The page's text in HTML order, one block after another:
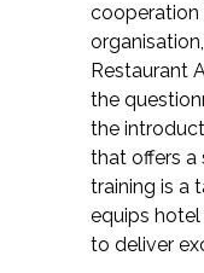
cooperation
Restaurant
the
the
that offers a
training is a
equips
to deliver